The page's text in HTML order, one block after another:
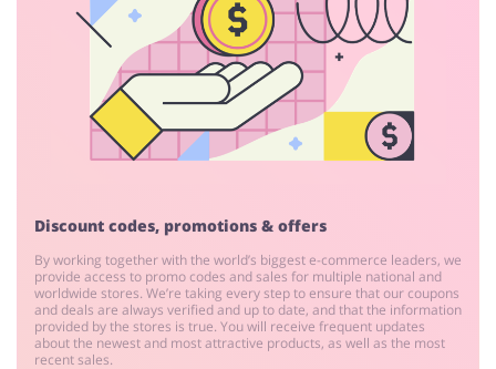
Discount codes, promotions & offers
By working together with the world’s biggest e-commerce leaders, we
provide access to promo codes and sales for multiple national and
worldwide stores. We’re taking every step to ensure that our coupons
and deals are always verified and up to date, and that the information
provided by the stores is true. You will receive frequent updates
about the newest and most attractive products, as well as the most
recent sales.